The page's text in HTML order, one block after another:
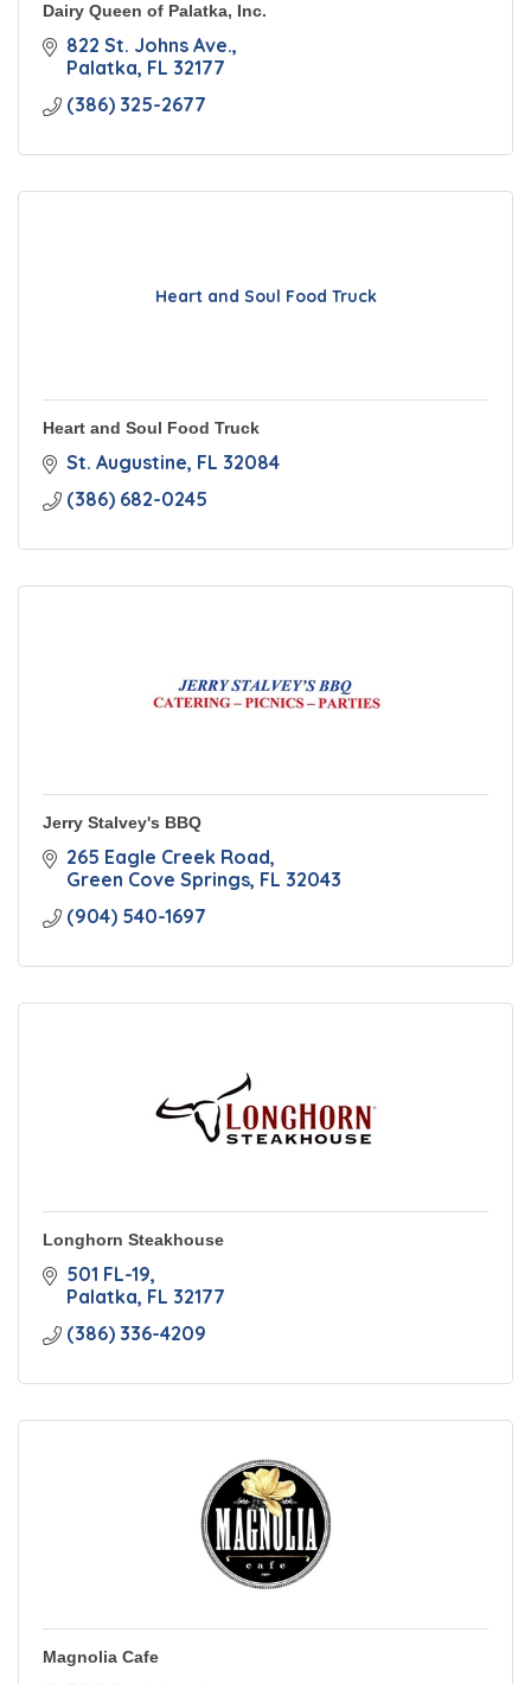
Dairy Queen of Palatka, Inc.
822 St. Johns Ave.
Palatka FL 32177
(386) 325-2677
Heart and Soul Food Truck
Heart and Soul Food Truck
St. Augustine FL 32084
(386) 682-0245
Jerry Stalvey's BBQ
265 Eagle Creek Road
Green Cove Springs FL 32043
(904) 540-1697
Longhorn Steakhouse
501 FL-19
Palatka FL 32177
(386) 336-4209
Magnolia Cafe